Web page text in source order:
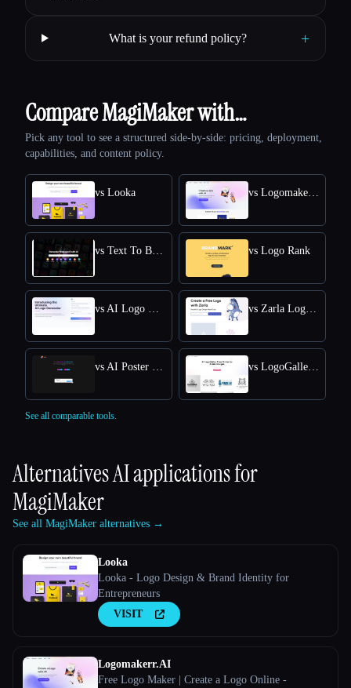
What is your refund policy? +
Compare MagiMaker with…
Pick any tool to see a structured side-by-side: pricing, deployment,
capabilities, and content policy.
vs Looka
vs Logo Rank
See all comparable tools.
Alternatives AI applications for
MagiMaker
See all MagiMaker alternatives →
Looka
Looka - Logo Design & Brand Identity for
Entrepreneurs
VISIT
Logomakerr.AI
Free Logo Maker | Create a Logo Online -